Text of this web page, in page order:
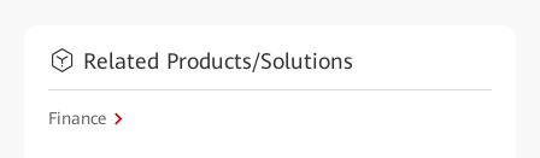
Related Products/Solutions
Finance